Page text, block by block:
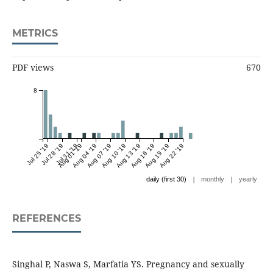
METRICS
PDF views 670
Jul 25 '19Jul 28 '19Jul 31 '19
Aug 01 '19Aug 04 '19Aug 07 '19Aug 10 '19Aug 13 '19Aug 16 '19Aug 19 '19Aug 22 '19
8
daily (first 30) | monthly | yearly
REFERENCES
Singhal P, Naswa S, Marfatia YS. Pregnancy and sexually